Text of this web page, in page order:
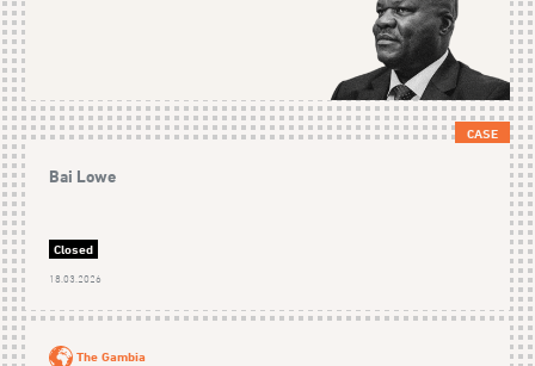
CASE
Bai Lowe
Closed
18.03.2026
The Gambia